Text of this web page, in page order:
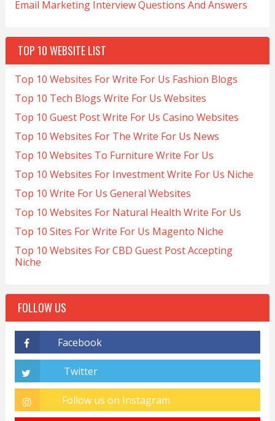
Email Marketing Interview Questions And Answers
TOP 10 WEBSITE LIST
Top 10 Websites For Write For Us Fashion Blogs
Top 10 Tech Blogs Write For Us Websites
Top 10 Guest Post Write For Us Casino Websites
Top 10 Websites For The Write For Us News
Top 10 Websites To Furniture Write For Us
Top 10 Websites For Investment Write For Us Niche
Top 10 Write For Us General Websites
Top 10 Websites For Natural Health Write For Us
Top 10 Sites For Write For Us Magento Niche
Top 10 Websites For CBD Guest Post Accepting
Niche
FOLLOW US